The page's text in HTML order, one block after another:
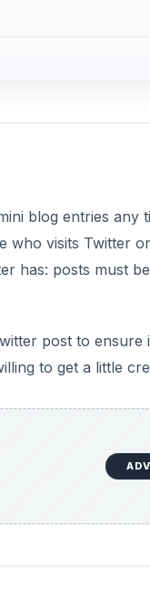
blog entries
who visits Twitter
has: posts must
post to
to get a little